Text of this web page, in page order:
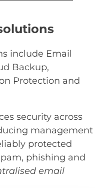
include Email
Backup,
Protection and
security across
management
protected
phishing and
email